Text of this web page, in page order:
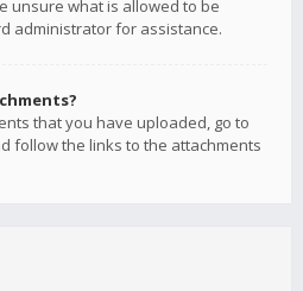
unsure what is allowed to be
administrator for assistance.
that you have uploaded, go to
follow the links to the attachments